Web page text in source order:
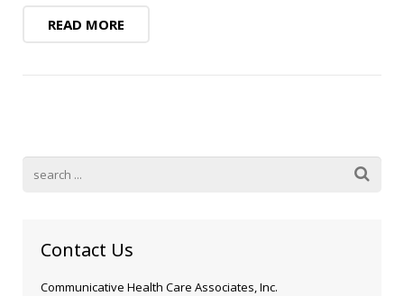
READ MORE
Contact Us
Communicative Health Care Associates, Inc.